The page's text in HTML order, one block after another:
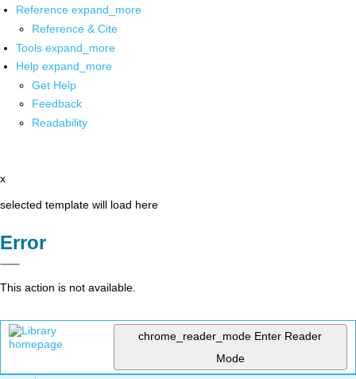
Reference expand_more
Reference & Cite
Tools expand_more
Help expand_more
Get Help
Feedback
Readability
x
selected template will load here
Error
This action is not available.
chrome_reader_mode Enter Reader
Mode